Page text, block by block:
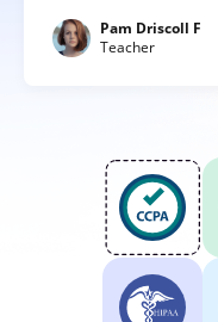
Pam Driscoll F
Teacher